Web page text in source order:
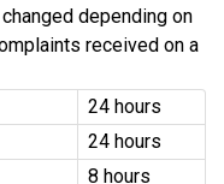
depending on
received on a
24 hours
24 hours
8 hours